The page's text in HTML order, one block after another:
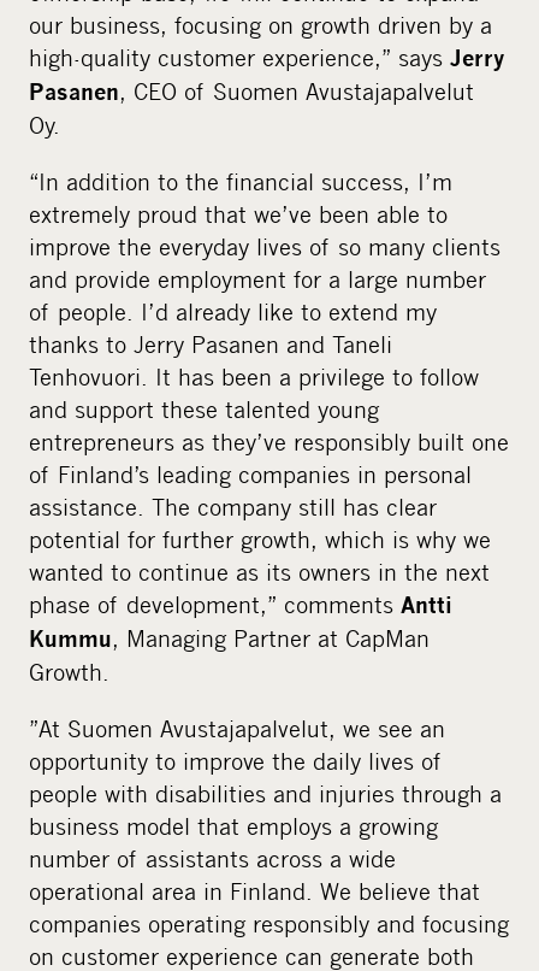
our business, focusing on growth driven by a
high-quality customer experience,” says Jerry
Pasanen, CEO of Suomen Avustajapalvelut
Oy.
“In addition to the financial success, I’m
extremely proud that we’ve been able to
improve the everyday lives of so many clients
and provide employment for a large number
of people. I’d already like to extend my
thanks to Jerry Pasanen and Taneli
Tenhovuori. It has been a privilege to follow
and support these talented young
entrepreneurs as they’ve responsibly built one
of Finland’s leading companies in personal
assistance. The company still has clear
potential for further growth, which is why we
wanted to continue as its owners in the next
phase of development,” comments Antti
Kummu, Managing Partner at CapMan
Growth.
”At Suomen Avustajapalvelut, we see an
opportunity to improve the daily lives of
people with disabilities and injuries through a
business model that employs a growing
number of assistants across a wide
operational area in Finland. We believe that
companies operating responsibly and focusing
on customer experience can generate both